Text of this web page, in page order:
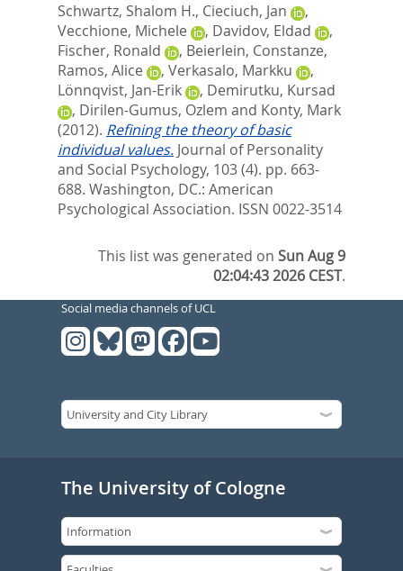
Schwartz, Shalom H., Cieciuch, Jan
,
Vecchione, Michele
, Davidov, Eldad
,
Fischer, Ronald
, Beierlein, Constanze,
Ramos, Alice
, Verkasalo, Markku
,
Lönnqvist, Jan-Erik
, Demirutku, Kursad
, Dirilen-Gumus, Ozlem and Konty, Mark
(2012). Refining the theory of basic
individual values. Journal of Personality
and Social Psychology, 103 (4). pp. 663-
688. Washington, DC.: American
Psychological Association. ISSN 0022-3514
This list was generated onSun Aug 9
02:04:43 2026 CEST.
Social media channels of UCL
The University of Cologne